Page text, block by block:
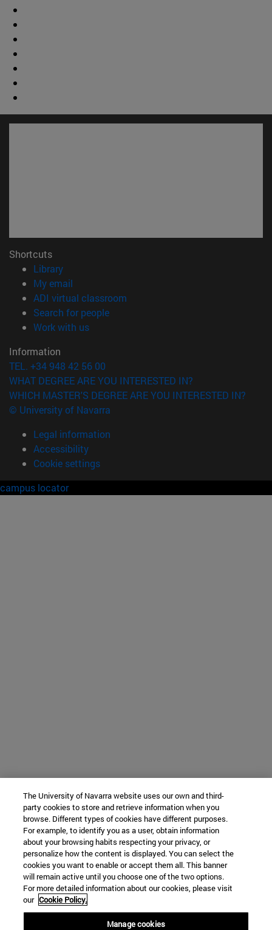
Shortcuts
Library(opens in new window)
My email
ADI virtual classroom
Search for people(opens in new window)
Work with us(opens in new window)
Information
TEL. +34 948 42 56 00
WHAT DEGREE ARE YOU INTERESTED IN?
WHICH MASTER'S DEGREE ARE YOU INTERESTED IN?
© University of Navarra
Legal information
Accessibility
Cookie settings
campus locator
The University of Navarra website uses our own and third-
party cookies to store and retrieve information when you
browse. Different types of cookies have different purposes.
For example, to identify you as a user, obtain information
about your browsing habits respecting your privacy, or
personalize how the content is displayed. You can select the
cookies you want to enable or accept them all. This banner
will remain active until you choose one of the two options.
For more detailed information about our cookies, please visit
our Cookie Policy.
Manage cookies